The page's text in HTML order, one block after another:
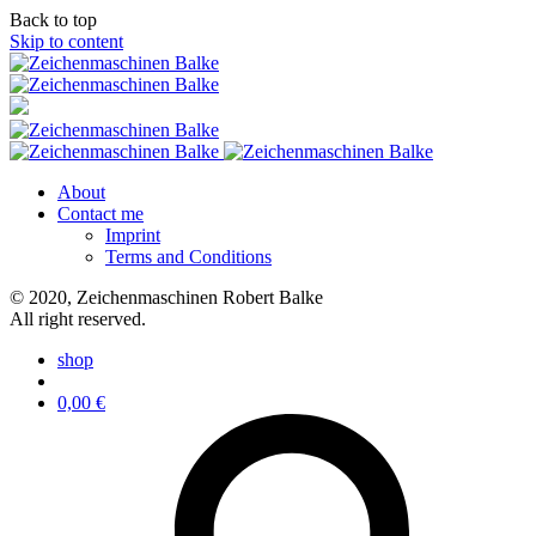
Back to top
Skip to content
About
Contact me
Imprint
Terms and Conditions
© 2020, Zeichenmaschinen Robert Balke
All right reserved.
shop
0,00 €